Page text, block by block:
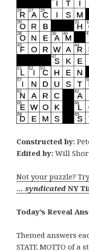
Constructed by:
Edited by: Will
Not your puzzle?
… syndicatedNY
Today’s Reveal
Themed answers
STATE MOTTO of a